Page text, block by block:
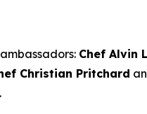
Chef Alvin
Christian Pritchard